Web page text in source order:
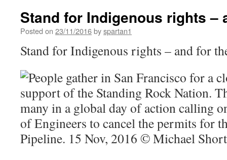
Stand for Indigenous rights –
Posted on 23/11/2016byspartan1
Stand for Indigenous rights – and for